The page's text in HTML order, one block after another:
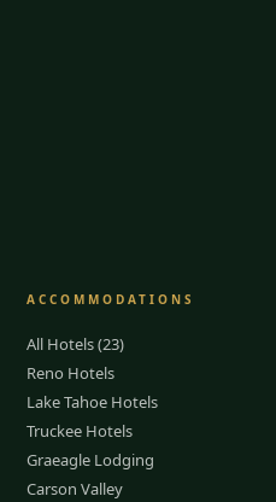
ACCOMMODATIONS
All Hotels (23)
Reno Hotels
Lake Tahoe Hotels
Truckee Hotels
Graeagle Lodging
Carson Valley